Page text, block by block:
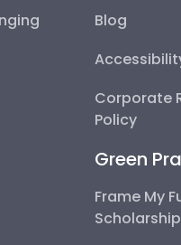
Blog
Corporate
Policy
Green
Frame My